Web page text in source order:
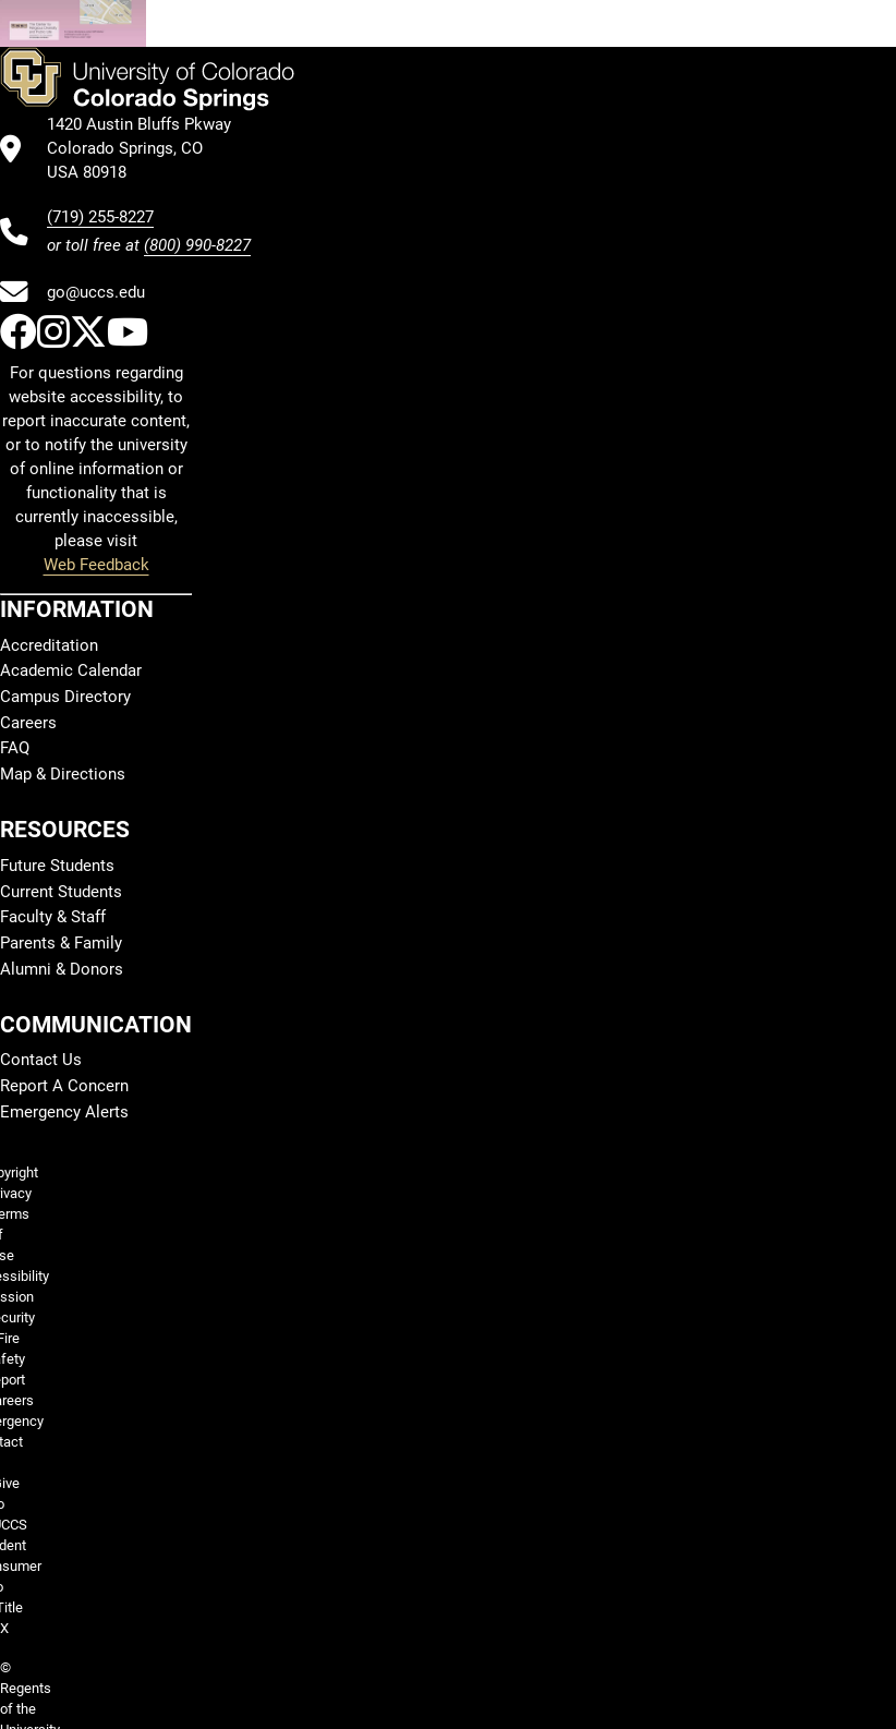
1420 Austin Bluffs Pkway
Colorado Springs, CO
USA 80918
(719) 255-8227
or toll free at (800) 990-8227
go@uccs.edu
UCCS Facebook
UCCS Instagram
UCCS Twitter
UCCS YouTube
For questions regarding
website accessibility, to
report inaccurate content,
or to notify the university
of online information or
functionality that is
currently inaccessible,
please visit
Web Feedback
INFORMATION
Accreditation
Academic Calendar
Campus Directory
Careers
FAQ
Map & Directions
RESOURCES
Future Students
Current Students
Faculty & Staff
Parents & Family
Alumni & Donors
COMMUNICATION
Contact Us
Report A Concern
Emergency Alerts
©
Regents
of the